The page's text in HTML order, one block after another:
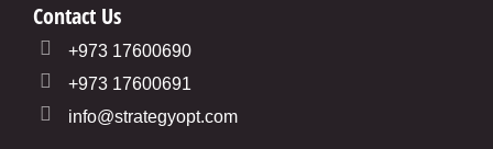
Contact Us
+973 17600690
+973 17600691
info@strategyopt.com